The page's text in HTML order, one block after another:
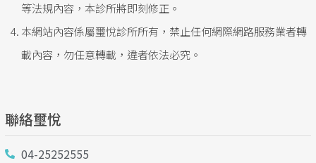
等法規內容，本診所將即刻修正。
本網站內容係屬璽悅診所所有，禁止任何網際網路服務業者轉
載內容，勿任意轉載，違者依法必究。
聯絡璽悅
04-25252555